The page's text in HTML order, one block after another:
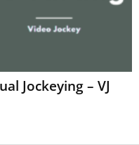
Jockeying – VJ